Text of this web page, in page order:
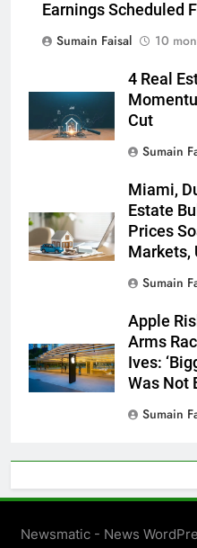
Earnings Scheduled
Sumain Faisal
10
4 Real
Cut
Sumain
Miami,
Estate
Prices
Markets,
Sumain
Apple
Arms
Ives:
Was Not
Sumain
Newsmatic - News